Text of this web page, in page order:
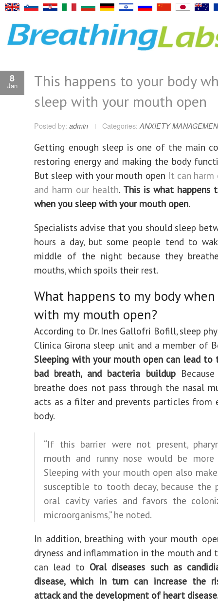
8
Jan
This happens to your body
sleep with your mouth open
Posted by: admin Categories: ANXIETY
Getting enough sleep is one of the main
restoring energy and making the body
But sleep with your mouth open It can
and harm our health. This is what happens
when you sleep with your mouth open.
Specialists advise that you should sleep
hours a day, but some people tend to
middle of the night because they
mouths, which spoils their rest.
What happens to my body
with my mouth open?
According to Dr. Ines Gallofri Bofill, sleep
Clinica Girona sleep unit and a member of
Sleeping with your mouth open can lead to
bad breath, and bacteria buildup
breathe does not pass through the nasal
acts as a filter and prevents particles from
body.
“If this barrier were not present,
mouth and runny nose would be more
Sleeping with your mouth open also
susceptible to tooth decay, because the
oral cavity varies and favors the
microorganisms,” he noted.
In addition, breathing with your mouth
dryness and inflammation in the mouth and
can lead to Oral diseases such as
disease, which in turn can increase the
attack and the development of heart